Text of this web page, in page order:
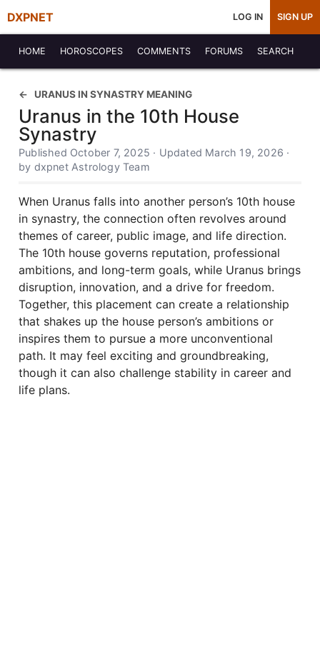
DXPNET LOG IN SIGN UP
HOME HOROSCOPES COMMENTS FORUMS SEARCH
URANUS IN SYNASTRY MEANING
Uranus in the 10th House
Synastry
Published October 7, 2025 · Updated March 19, 2026 ·
by dxpnet Astrology Team
When Uranus falls into another person’s 10th house
in synastry, the connection often revolves around
themes of career, public image, and life direction.
The 10th house governs reputation, professional
ambitions, and long-term goals, while Uranus brings
disruption, innovation, and a drive for freedom.
Together, this placement can create a relationship
that shakes up the house person’s ambitions or
inspires them to pursue a more unconventional
path. It may feel exciting and groundbreaking,
though it can also challenge stability in career and
life plans.